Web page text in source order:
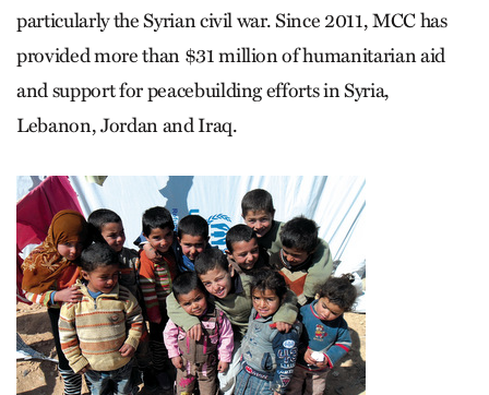
particularly the Syrian civil war. Since 2011, MCC has
provided more than $31 million of humanitarian aid
and support for peacebuilding efforts in Syria,
Lebanon, Jordan and Iraq.